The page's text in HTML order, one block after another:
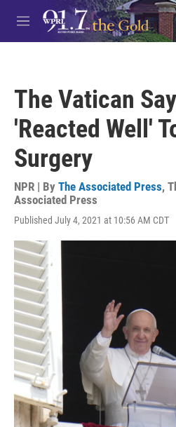
Skip to main content
M
e
The Vatican
'Reacted Well'
Surgery
NPR | By The Associated Press,
Associated Press
Published July 4, 2021 at 10:56 AM CDT